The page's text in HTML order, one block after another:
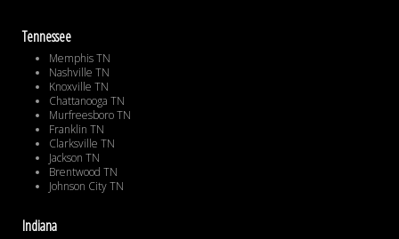
Tennessee
Memphis TN
Nashville TN
Knoxville TN
Chattanooga TN
Murfreesboro TN
Franklin TN
Clarksville TN
Jackson TN
Brentwood TN
Johnson City TN
Indiana